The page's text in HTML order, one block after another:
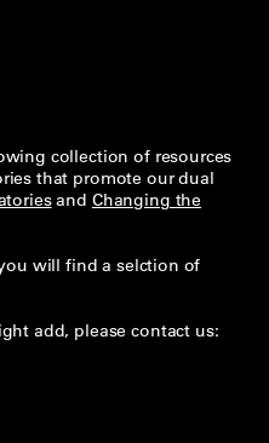
collection of resources
that promote our dual
and Changing the
will find a selction of
add, please contact us: